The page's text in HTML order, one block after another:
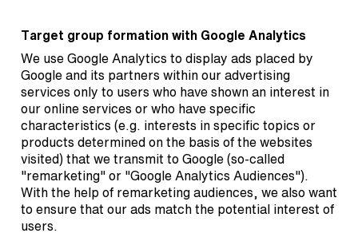
Target group formation with Google Analytics
We use Google Analytics to display ads placed by
Google and its partners within our advertising
services only to users who have shown an interest in
our online services or who have specific
characteristics (e.g. interests in specific topics or
products determined on the basis of the websites
visited) that we transmit to Google (so-called
"remarketing" or "Google Analytics Audiences").
With the help of remarketing audiences, we also want
to ensure that our ads match the potential interest of
users.